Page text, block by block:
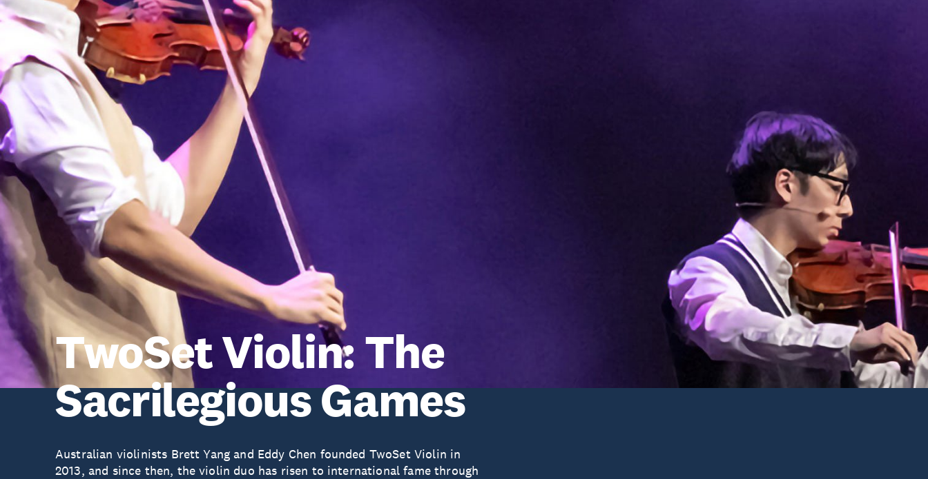
TwoSet Violin: The
Sacrilegious Games
Australian violinists Brett Yang and Eddy Chen founded TwoSet Violin in
2013, and since then, the violin duo has risen to international fame through